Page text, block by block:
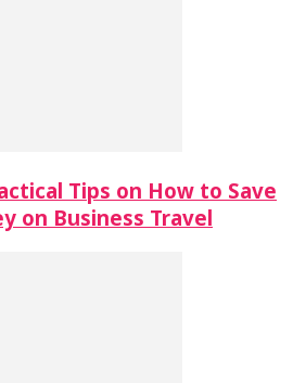
Tips on How to Save
on Business Travel